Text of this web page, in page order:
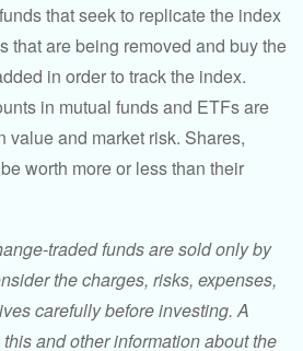
that seek to replicate the index
that are being removed and buy the
in order to track the index.
in mutual funds and ETFs are
value and market risk. Shares,
worth more or less than their
traded funds are sold only by
the charges, risks, expenses,
carefully before investing. A
and other information about the